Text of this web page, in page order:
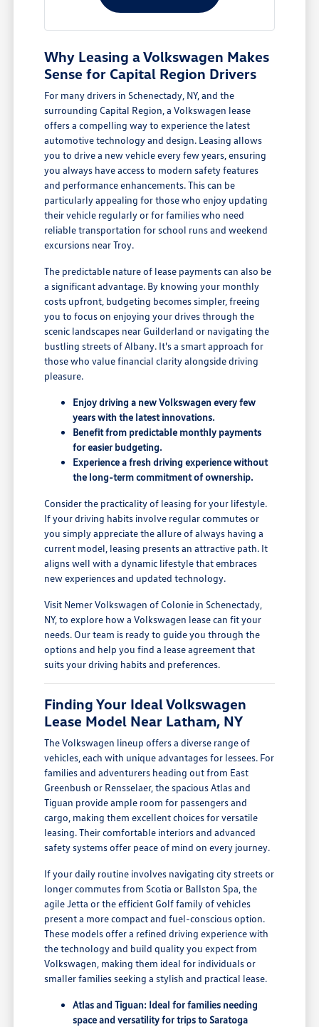
Why Leasing a Volkswagen Makes
Sense for Capital Region Drivers
For many drivers in Schenectady, NY, and the
surrounding Capital Region, a Volkswagen lease
offers a compelling way to experience the latest
automotive technology and design. Leasing allows
you to drive a new vehicle every few years, ensuring
you always have access to modern safety features
and performance enhancements. This can be
particularly appealing for those who enjoy updating
their vehicle regularly or for families who need
reliable transportation for school runs and weekend
excursions near Troy.
The predictable nature of lease payments can also be
a significant advantage. By knowing your monthly
costs upfront, budgeting becomes simpler, freeing
you to focus on enjoying your drives through the
scenic landscapes near Guilderland or navigating the
bustling streets of Albany. It's a smart approach for
those who value financial clarity alongside driving
pleasure.
Enjoy driving a new Volkswagen every few
years with the latest innovations.
Benefit from predictable monthly payments
for easier budgeting.
Experience a fresh driving experience without
the long-term commitment of ownership.
Consider the practicality of leasing for your lifestyle.
If your driving habits involve regular commutes or
you simply appreciate the allure of always having a
current model, leasing presents an attractive path. It
aligns well with a dynamic lifestyle that embraces
new experiences and updated technology.
Visit Nemer Volkswagen of Colonie in Schenectady,
NY, to explore how a Volkswagen lease can fit your
needs. Our team is ready to guide you through the
options and help you find a lease agreement that
suits your driving habits and preferences.
Finding Your Ideal Volkswagen
Lease Model Near Latham, NY
The Volkswagen lineup offers a diverse range of
vehicles, each with unique advantages for lessees. For
families and adventurers heading out from East
Greenbush or Rensselaer, the spacious Atlas and
Tiguan provide ample room for passengers and
cargo, making them excellent choices for versatile
leasing. Their comfortable interiors and advanced
safety systems offer peace of mind on every journey.
If your daily routine involves navigating city streets or
longer commutes from Scotia or Ballston Spa, the
agile Jetta or the efficient Golf family of vehicles
present a more compact and fuel-conscious option.
These models offer a refined driving experience with
the technology and build quality you expect from
Volkswagen, making them ideal for individuals or
smaller families seeking a stylish and practical lease.
Atlas and Tiguan: Ideal for families needing
space and versatility for trips to Saratoga